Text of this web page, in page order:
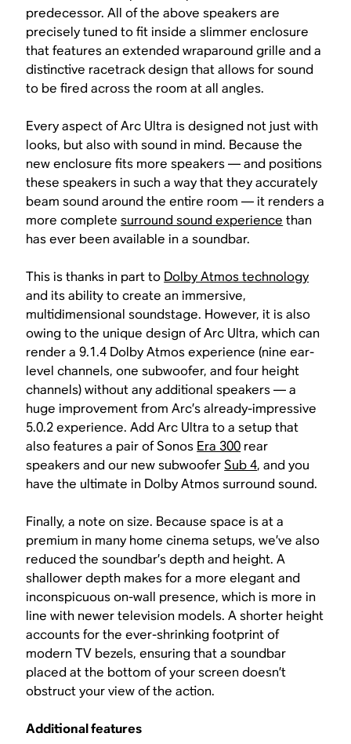
predecessor. All of the above speakers are
precisely tuned to fit inside a slimmer enclosure
that features an extended wraparound grille and a
distinctive racetrack design that allows for sound
to be fired across the room at all angles.
Every aspect of Arc Ultra is designed not just with
looks, but also with sound in mind. Because the
new enclosure fits more speakers — and positions
these speakers in such a way that they accurately
beam sound around the entire room — it renders a
more completesurround sound experience than
has ever been available in a soundbar.
This is thanks in part to Dolby Atmos technology
and its ability to create an immersive,
multidimensional soundstage. However, it is also
owing to the unique design of Arc Ultra, which can
render a 9.1.4 Dolby Atmos experience (nine ear-
level channels, one subwoofer, and four height
channels) without any additional speakers — a
huge improvement from Arc’s already-impressive
5.0.2 experience. Add Arc Ultra to a setup that
also features a pair of Sonos Era 300 rear
speakers and our new subwooferSub 4, and you
have the ultimate in Dolby Atmos surround sound.
Finally, a note on size. Because space is at a
premium in many home cinema setups, we’ve also
reduced the soundbar’s depth and height. A
shallower depth makes for a more elegant and
inconspicuous on-wall presence, which is more in
line with newer television models. A shorter height
accounts for the ever-shrinking footprint of
modern TV bezels, ensuring that a soundbar
placed at the bottom of your screen doesn’t
obstruct your view of the action.
Additional features